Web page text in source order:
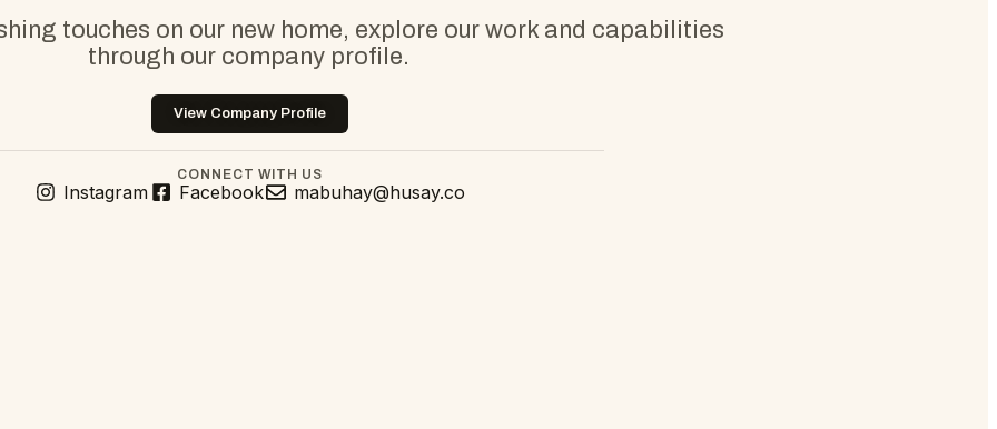
touches on our new home, explore our work and capabilities
through our company profile.
View Company Profile
CONNECT WITH US
Instagram Facebook mabuhay@husay.co